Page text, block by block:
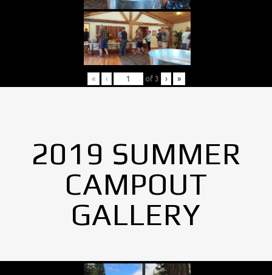
« ‹ of 3 › »
2019 SUMMER
CAMPOUT
GALLERY